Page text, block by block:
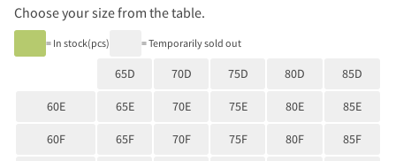
Choose your size from the table.
= In stock(pcs) = Temporarily sold out
65D 70D 75D 80D 85D
60E 65E 70E 75E 80E 85E
60F 65F 70F 75F 80F 85F